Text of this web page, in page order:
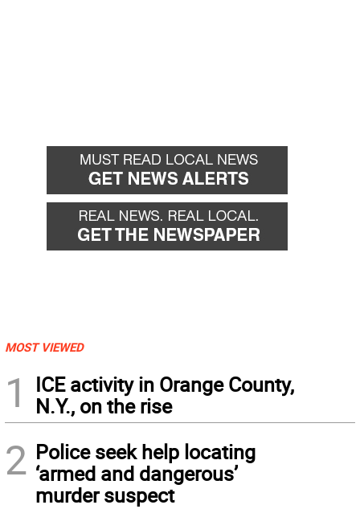
MOST VIEWED
1
ICE activity in Orange County,
N.Y., on the rise
2 Police seek help locating
‘armed and dangerous’
murder suspect